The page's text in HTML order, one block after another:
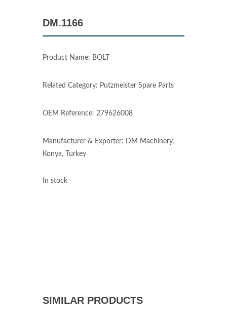
DM.1166
Product Name: BOLT
Related Category: Putzmeister Spare Parts
OEM Reference: 279626008
Manufacturer & Exporter: DM Machinery,
Konya, Turkey
In stock
SIMILAR PRODUCTS